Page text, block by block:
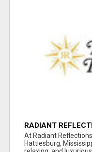
RADIANT
& MEDSPA
At Radiant
Hattiesburg,